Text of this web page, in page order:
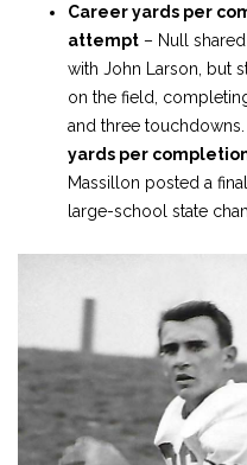
Career yards per
attempt – Null
with John Larson, but
on the field,
and three
yards per
Massillon posted a
large-school state